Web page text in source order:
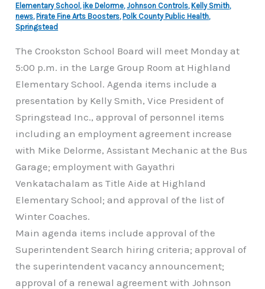
Elementary School ,ike Delorme,Johnson Controls, Kelly Smith,
news, Pirate Fine Arts Boosters, Polk County Public Health,
Springstead
The Crookston School Board will meet Monday at
5:00 p.m. in the Large Group Room at Highland
Elementary School. Agenda items include a
presentation by Kelly Smith, Vice President of
Springstead Inc., approval of personnel items
including an employment agreement increase
with Mike Delorme, Assistant Mechanic at the Bus
Garage; employment with Gayathri
Venkatachalam as Title Aide at Highland
Elementary School; and approval of the list of
Winter Coaches.
Main agenda items include approval of the
Superintendent Search hiring criteria; approval of
the superintendent vacancy announcement;
approval of a renewal agreement with Johnson